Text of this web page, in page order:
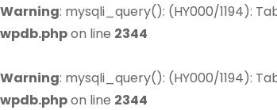
Warning: mysqli_query(): (HY000/1194):
wpdb.phpon line 2344
Warning: mysqli_query(): (HY000/1194):
wpdb.phpon line 2344